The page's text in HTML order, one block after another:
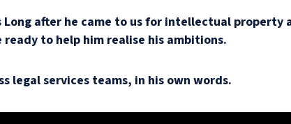
after he came to us for intellectual property
to help him realise his ambitions.
legal services teams, in his own words.